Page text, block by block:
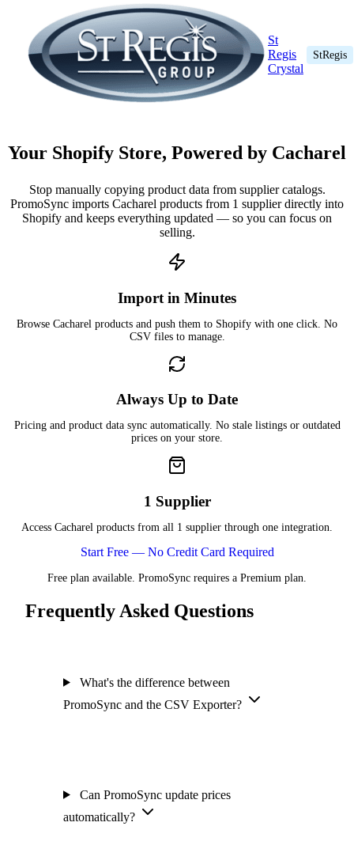
St
Regis
Crystal
StRegis
Your Shopify Store, Powered by Cacharel
Stop manually copying product data from supplier catalogs.
PromoSync imports Cacharel products from 1 supplier directly into
Shopify and keeps everything updated — so you can focus on
selling.
Import in Minutes
Browse Cacharel products and push them to Shopify with one click. No
CSV files to manage.
Always Up to Date
Pricing and product data sync automatically. No stale listings or outdated
prices on your store.
1 Supplier
Access Cacharel products from all 1 supplier through one integration.
Start Free — No Credit Card Required
Free plan available. PromoSync requires a Premium plan.
Frequently Asked Questions
What's the difference between
PromoSync and the CSV Exporter?
Can PromoSync update prices
automatically?